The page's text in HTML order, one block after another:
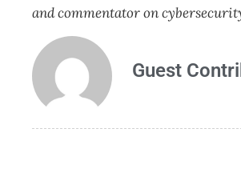
and commentator on
Guest